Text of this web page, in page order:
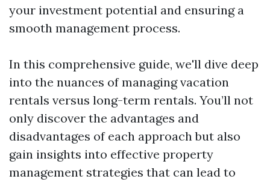
your investment potential and ensuring a
smooth management process.
In this comprehensive guide, we'll dive deep
into the nuances of managing vacation
rentals versus long-term rentals. You’ll not
only discover the advantages and
disadvantages of each approach but also
gain insights into effective property
management strategies that can lead to